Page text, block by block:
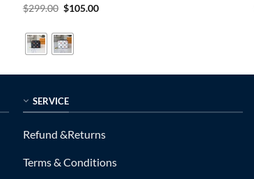
Rated5
$299.00 Original
$299.00.
$105.00Current
SERVICE
Refund &Returns
Terms & Conditions